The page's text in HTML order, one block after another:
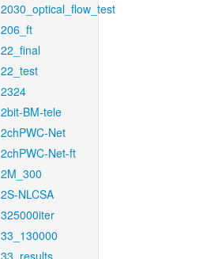
2030_optical_flow_test
206_ft
22_final
22_test
2324
2bit-BM-tele
2chPWC-Net
2chPWC-Net-ft
2M_300
2S-NLCSA
325000iter
33_130000
33_results